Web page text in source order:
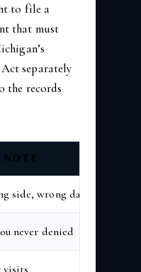
to file a
that must
separately
the records
NOTE
side, wrong date
never denied
visits